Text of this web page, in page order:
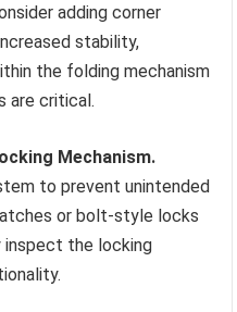
adding corner
stability,
the folding mechanism
are critical.
Mechanism.
to prevent unintended
or bolt-style locks
inspect the locking